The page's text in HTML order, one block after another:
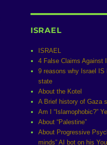
ISRAEL
ISRAEL
4 False Claims Against
9 reasons why Israel IS
state
About the Kotel
A Brief history of Gaza
Am I “Islamophobic?”
About “Palestine”
About Progressive
minds” AI bot on his